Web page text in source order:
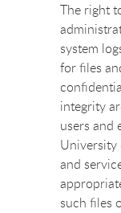
The right
system
for files
integrity
users and
University
and
such files